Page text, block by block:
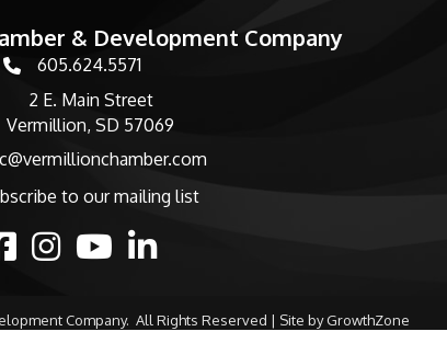
& Development Company
phone number
605.624.5571
and address
2 E. Main Street
Vermillion, SD 57069
to the newsletter
to our mailing list
Instagramyoutubelinked in
Company. All Rights Reserved | Site byGrowthZone